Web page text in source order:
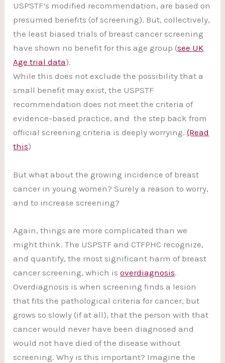
USPSTF’s modified recommendation, are based on
presumed benefits (of screening). But, collectively,
the least biased trials of breast cancer screening
have shown no benefit for this age group (see UK
Age trial data).
While this does not exclude the possibility that a
small benefit may exist, the USPSTF
recommendation does not meet the criteria of
evidence-based practice, and the step back from
official screening criteria is deeply worrying.(Read
this)
But what about the growing incidence of breast
cancer in young women? Surely a reason to worry,
and to increase screening?
Again, things are more complicated than we
might think. The USPSTF and CTFPHC recognize,
and quantify, the most significant harm of breast
cancer screening, which isoverdiagnosis.
Overdiagnosis is when screening finds a lesion
that fits the pathological criteria for cancer, but
grows so slowly (if at all), that the person with that
cancer would never have been diagnosed and
would not have died of the disease without
screening. Why is this important? Imagine the